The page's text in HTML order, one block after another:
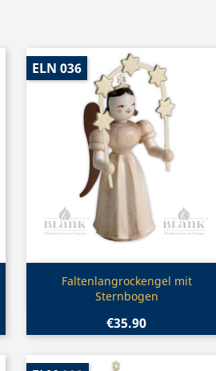
Quick view
Faltenlangrockengel mit
Sternbogen
€35.90
ELN 036